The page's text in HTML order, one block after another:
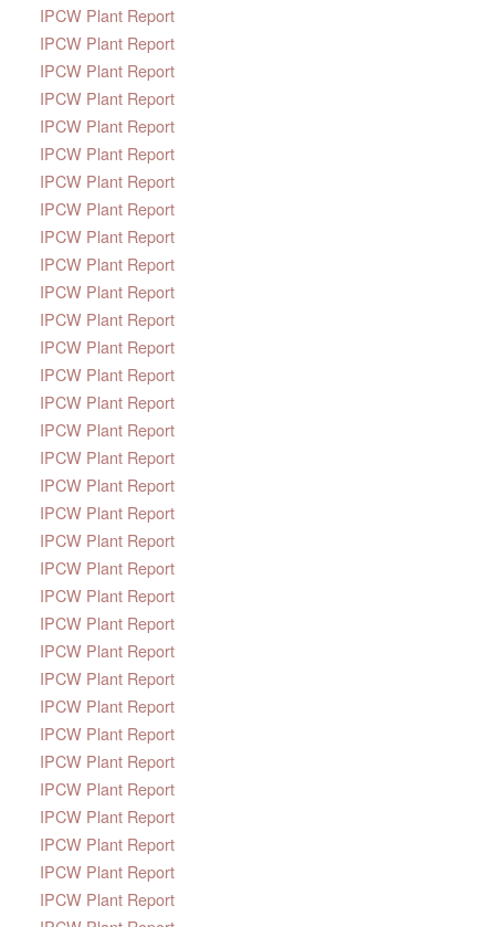
IPCW Plant Report
IPCW Plant Report
IPCW Plant Report
IPCW Plant Report
IPCW Plant Report
IPCW Plant Report
IPCW Plant Report
IPCW Plant Report
IPCW Plant Report
IPCW Plant Report
IPCW Plant Report
IPCW Plant Report
IPCW Plant Report
IPCW Plant Report
IPCW Plant Report
IPCW Plant Report
IPCW Plant Report
IPCW Plant Report
IPCW Plant Report
IPCW Plant Report
IPCW Plant Report
IPCW Plant Report
IPCW Plant Report
IPCW Plant Report
IPCW Plant Report
IPCW Plant Report
IPCW Plant Report
IPCW Plant Report
IPCW Plant Report
IPCW Plant Report
IPCW Plant Report
IPCW Plant Report
IPCW Plant Report